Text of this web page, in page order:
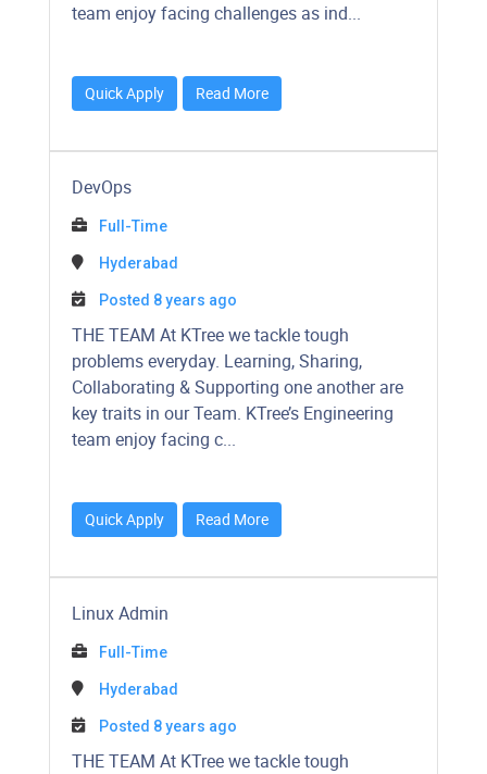
team enjoy facing challenges as ind...
Quick Apply Read More
DevOps
Full-Time
Hyderabad
Posted 8 years ago
​​​​​THE TEAM At KTree we tackle tough
problems everyday. Learning, Sharing,
Collaborating & Supporting one another are
key traits in our Team. KTree’s Engineering
team enjoy facing c...
Quick Apply Read More
Linux Admin
Full-Time
Hyderabad
Posted 8 years ago
​​​​​THE TEAM At KTree we tackle tough